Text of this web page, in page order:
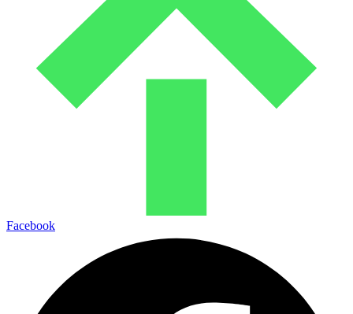
Facebook